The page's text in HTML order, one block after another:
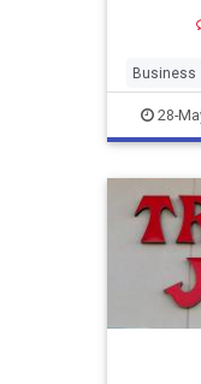
Business
28-